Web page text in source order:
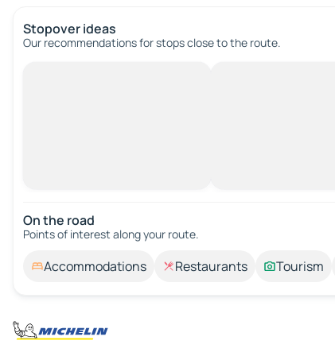
Stopover ideas
Our recommendations for stops close to the route.
On the road
Points of interest along your route.
Accommodations Restaurants Tourism